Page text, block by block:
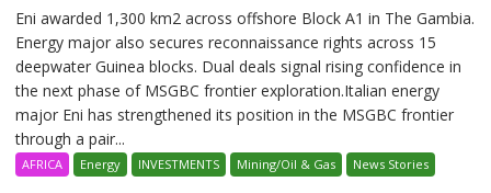
Eni awarded 1,300 km2 across offshore Block A1 in The Gambia.
Energy major also secures reconnaissance rights across 15
deepwater Guinea blocks. Dual deals signal rising confidence in
the next phase of MSGBC frontier exploration.Italian energy
major Eni has strengthened its position in the MSGBC frontier
through a pair...
AFRICA Energy INVESTMENTS Mining/Oil & Gas News Stories